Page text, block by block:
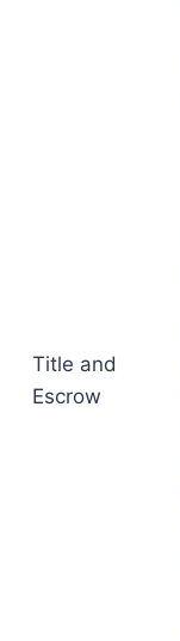
Title and
Escrow